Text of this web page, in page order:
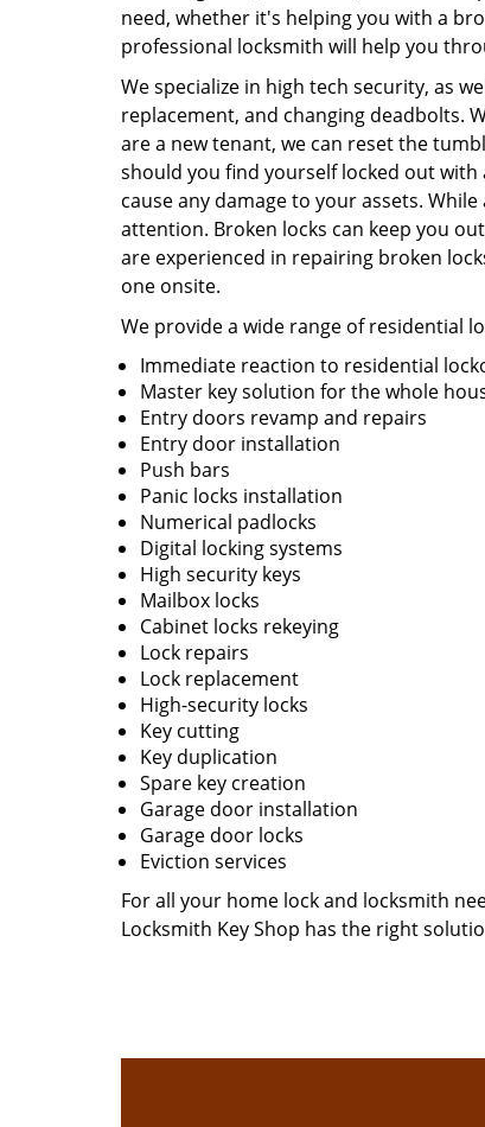
need, whether it's helping you with a
professional locksmith will help you
We specialize in high tech security, as
replacement, and changing deadbolts.
are a new tenant, we can reset the
should you find yourself locked out
cause any damage to your assets.
attention. Broken locks can keep you
are experienced in repairing broken
one onsite.
We provide a wide range of residential
Immediate reaction to residential
Master key solution for the whole
Entry doors revamp and repairs
Entry door installation
Push bars
Panic locks installation
Numerical padlocks
Digital locking systems
High security keys
Mailbox locks
Cabinet locks rekeying
Lock repairs
Lock replacement
High-security locks
Key cutting
Key duplication
Spare key creation
Garage door installation
Garage door locks
Eviction services
For all your home lock and locksmith
Locksmith Key Shop has the right